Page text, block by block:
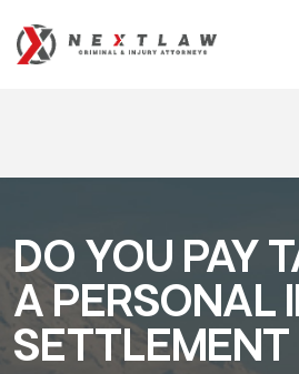
(253) 238-
DO YOU PAY
A PERSONAL
SETTLEMENT